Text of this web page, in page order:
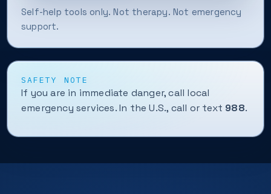
Self-help tools only. Not therapy. Not emergency
support.
SAFETY NOTE
If you are in immediate danger, call local
emergency services. In the U.S., call or text 988.